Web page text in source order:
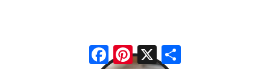
Facebook
Pinterest
X